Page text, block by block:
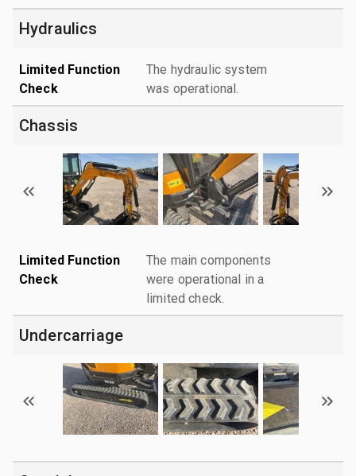
Hydraulics
Limited Function
Check
The hydraulic system
was operational.
Chassis
Limited Function
Check
The main components
were operational in a
limited check.
Undercarriage